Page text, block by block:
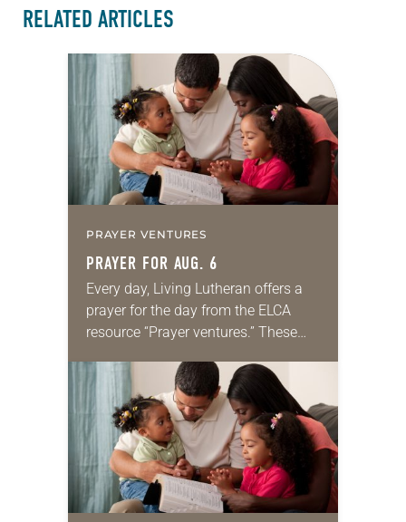
RELATED ARTICLES
PRAYER VENTURES
PRAYER FOR AUG. 6
Every day, Living Lutheran offers a
prayer for the day from the ELCA
resource “Prayer ventures.” These
for your own prayer life as together
we…